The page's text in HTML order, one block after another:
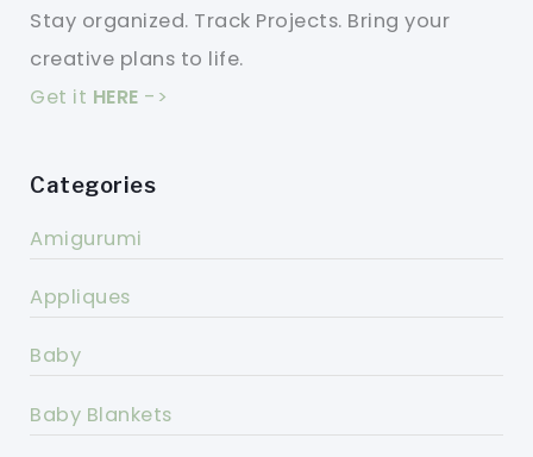
Stay organized. Track Projects. Bring your
creative plans to life.
Get it HERE ->
Categories
Amigurumi
Appliques
Baby
Baby Blankets